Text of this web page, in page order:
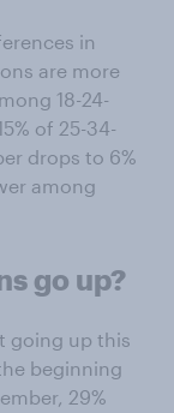
in
are more
18-24-
of 25-34-
drops to 6%
among
go up?
going up this
beginning
29%